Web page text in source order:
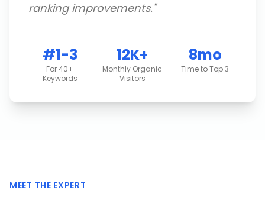
ranking improvements."
#1-3
For 40+
Keywords
12K+
Monthly Organic
Visitors
8mo
Time to Top 3
MEET THE EXPERT